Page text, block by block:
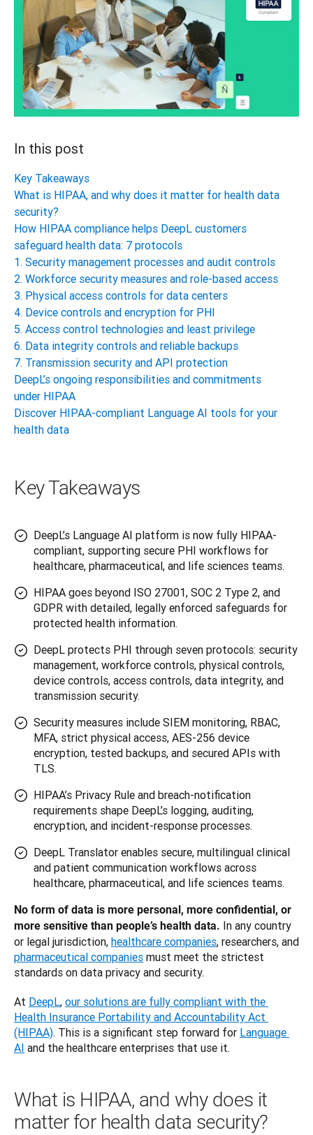
In this post
Key Takeaways
What is HIPAA, and why does it matter for health data
security?
How HIPAA compliance helps DeepL customers
safeguard health data: 7 protocols
1. Security management processes and audit controls
2. Workforce security measures and role-based access
3. Physical access controls for data centers
4. Device controls and encryption for PHI
5. Access control technologies and least privilege
6. Data integrity controls and reliable backups
7. Transmission security and API protection
DeepL’s ongoing responsibilities and commitments
under HIPAA
Discover HIPAA-compliant Language AI tools for your
health data
Key Takeaways
DeepL’s Language AI platform is now fully HIPAA-
compliant, supporting secure PHI workflows for
healthcare, pharmaceutical, and life sciences teams.
HIPAA goes beyond ISO 27001, SOC 2 Type 2, and
GDPR with detailed, legally enforced safeguards for
protected health information.
DeepL protects PHI through seven protocols: security
management, workforce controls, physical controls,
device controls, access controls, data integrity, and
transmission security.
Security measures include SIEM monitoring, RBAC,
MFA, strict physical access, AES-256 device
encryption, tested backups, and secured APIs with
TLS.
HIPAA’s Privacy Rule and breach-notification
requirements shape DeepL’s logging, auditing,
encryption, and incident-response processes.
DeepL Translator enables secure, multilingual clinical
and patient communication workflows across
healthcare, pharmaceutical, and life sciences teams.
No form of data is more personal, more confidential, or
more sensitive than people’s health data. In any country
or legal jurisdiction, healthcare companies
pharmaceutical companies must meet the strictest
standards on data privacy and security.
At DeepL, our solutions are fully compliant with the
Health Insurance Portability and Accountability Act
(HIPAA). This is a significant step forward for Language
AI and the healthcare enterprises that use it.
What is HIPAA, and why does it
matter for health data security?